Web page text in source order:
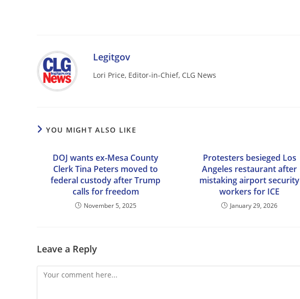
Legitgov
Lori Price, Editor-in-Chief, CLG News
YOU MIGHT ALSO LIKE
DOJ wants ex-Mesa County
Clerk Tina Peters moved to
federal custody after Trump
calls for freedom
November 5, 2025
Protesters besieged Los
Angeles restaurant after
mistaking airport security
workers for ICE
January 29, 2026
Leave a Reply
Comment